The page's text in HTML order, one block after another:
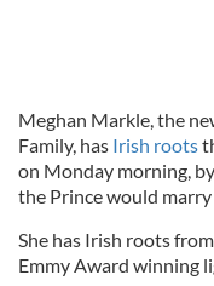
Meghan Markle, the
Family, has Irish roots
on Monday morning,
the Prince would
She has Irish roots
Emmy Award winning